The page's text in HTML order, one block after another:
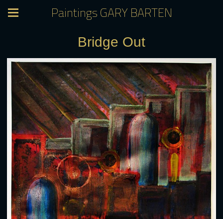
Paintings GARY BARTEN
Bridge Out